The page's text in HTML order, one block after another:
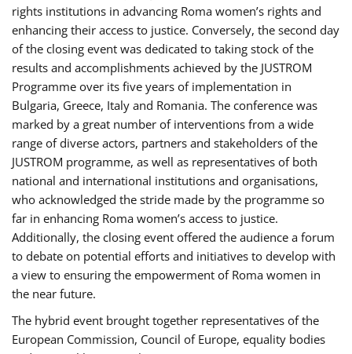
rights institutions in advancing Roma women’s rights and
enhancing their access to justice. Conversely, the second day
of the closing event was dedicated to taking stock of the
results and accomplishments achieved by the JUSTROM
Programme over its five years of implementation in
Bulgaria, Greece, Italy and Romania. The conference was
marked by a great number of interventions from a wide
range of diverse actors, partners and stakeholders of the
JUSTROM programme, as well as representatives of both
national and international institutions and organisations,
who acknowledged the stride made by the programme so
far in enhancing Roma women’s access to justice.
Additionally, the closing event offered the audience a forum
to debate on potential efforts and initiatives to develop with
a view to ensuring the empowerment of Roma women in
the near future.
The hybrid event brought together representatives of the
European Commission, Council of Europe, equality bodies